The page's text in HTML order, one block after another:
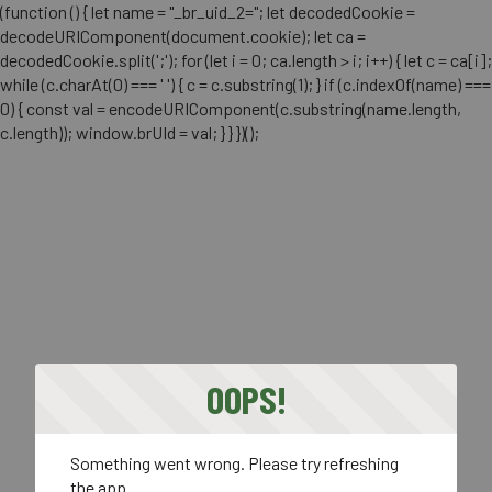
(function () { let name = "_br_uid_2="; let decodedCookie =
decodeURIComponent(document.cookie); let ca =
decodedCookie.split(';'); for (let i = 0; ca.length > i; i++) { let c = ca[i];
while (c.charAt(0) === ' ') { c = c.substring(1); } if (c.indexOf(name) ===
0) { const val = encodeURIComponent(c.substring(name.length,
c.length)); window.brUId = val; } } })();
OOPS!
Something went wrong. Please try refreshing
the app